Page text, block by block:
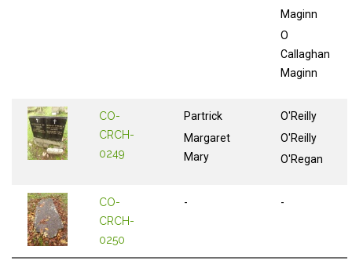
Maginn
O
Callaghan
Maginn
CO-
CRCH-
0249
Partrick
Margaret
Mary
O'Reilly
O'Reilly
O'Regan
CO-
CRCH-
0250
- -